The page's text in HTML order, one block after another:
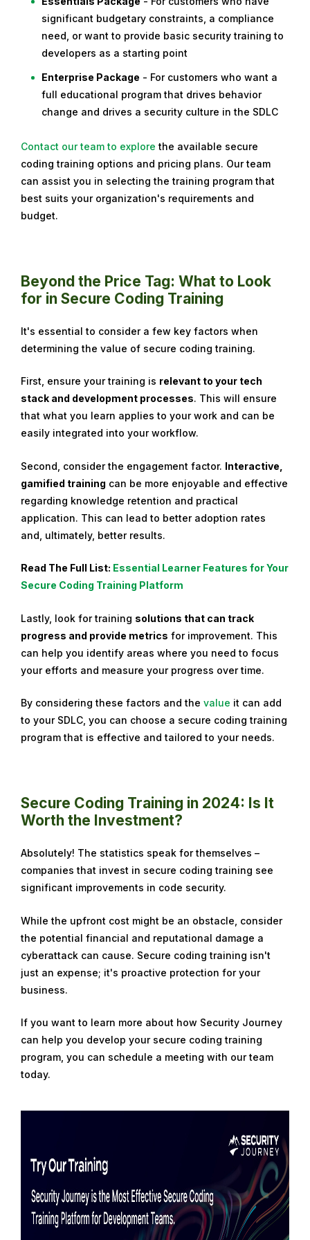
significant budgetary constraints, a compliance
need, or want to provide basic security training to
developers as a starting point
Enterprise Package - For customers who want a
full educational program that drives behavior
change and drives a security culture in the SDLC
Contact our team to explorethe available secure
coding training options and pricing plans. Our team
can assist you in selecting the training program that
best suits your organization's requirements and
budget.
Beyond the Price Tag: What to Look
for in Secure Coding Training
It's essential to consider a few key factors when
determining the value of secure coding training.
First, ensure your training is relevant to your tech
stack and development processes. This will ensure
that what you learn applies to your work and can be
easily integrated into your workflow.
Second, consider the engagement factor. Interactive,
gamified training can be more enjoyable and effective
regarding knowledge retention and practical
application. This can lead to better adoption rates
and, ultimately, better results.
Read The Full List: Essential Learner Features for Your
Secure Coding Training Platform
Lastly, look for training solutions that can track
progress and provide metrics for improvement. This
can help you identify areas where you need to focus
your efforts and measure your progress over time.
By considering these factors and the value it can add
to your SDLC , you can choose a secure coding training
program that is effective and tailored to your needs.
Secure Coding Training in 2024: Is It
Worth the Investment?
Absolutely! The statistics speak for themselves –
companies that invest in secure coding training see
significant improvements in code security.
While the upfront cost might be an obstacle, consider
the potential financial and reputational damage a
cyberattack can cause. Secure coding training isn't
just an expense; it's proactive protection for your
business.
If you want to learn more about how Security Journey
can help you develop your secure coding training
program, you can schedule a meeting with our team
today.